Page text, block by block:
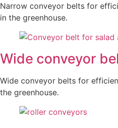
Narrow conveyor belts for
in the greenhouse.
Wide conveyor
Wide conveyor belts for
the greenhouse.